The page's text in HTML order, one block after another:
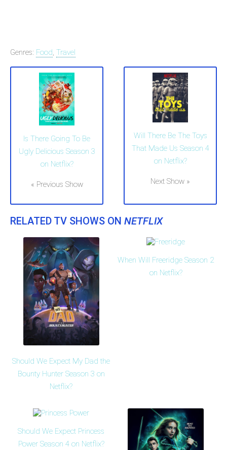
Genres: Food, Travel
Is There Going To Be
Ugly Delicious Season 3
on Netflix?
« Previous Show
Will There Be The Toys
That Made Us Season 4
on Netflix?
Next Show »
RELATED TV SHOWS ON NETFLIX
Should We Expect My Dad the
Bounty Hunter Season 3 on
Netflix?
When Will Freeridge Season 2
on Netflix?
Should We Expect Princess
Power Season 4 on Netflix?